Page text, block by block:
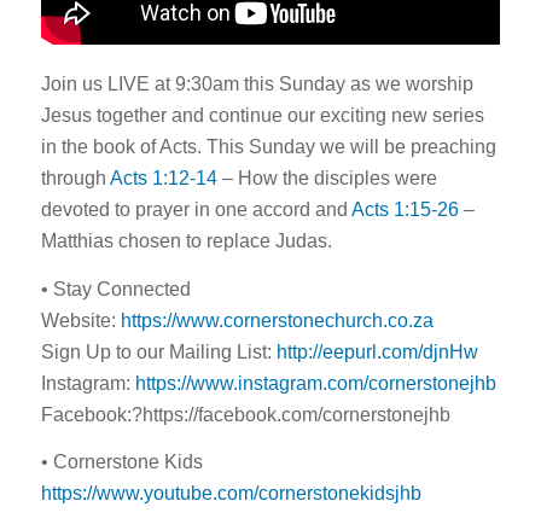
Join us LIVE at 9:30am this Sunday as we worship
Jesus together and continue our exciting new series
in the book of Acts. This Sunday we will be preaching
through Acts 1:12-14– How the disciples were
devoted to prayer in one accord and Acts 1:15-26–
Matthias chosen to replace Judas.
• Stay Connected
Website: https://www.cornerstonechurch.co.za
Sign Up to our Mailing List: http://eepurl.com/djnHw
Instagram: https://www.instagram.com/cornerstonejhb
Facebook:?https://facebook.com/cornerstonejhb
• Cornerstone Kids
https://www.youtube.com/cornerstonekidsjhb